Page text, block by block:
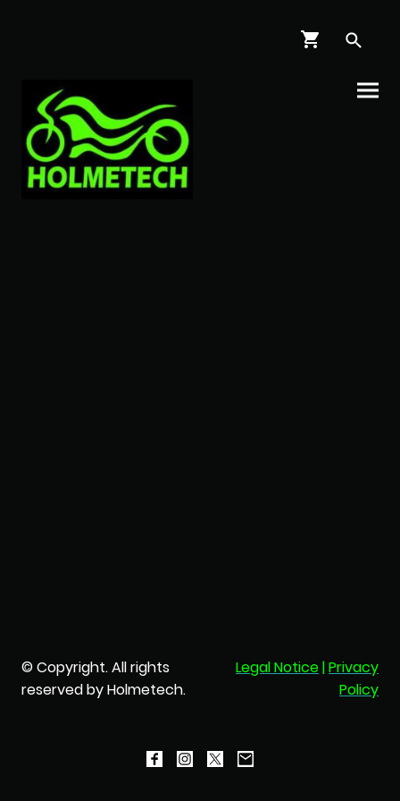
© Copyright. All rights
reserved by Holmetech.
Legal Notice|Privacy
Policy